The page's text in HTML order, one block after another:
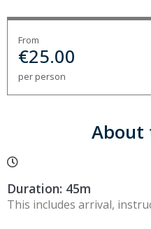
From
€25.00
per person
About
Duration: 45m
This includes arrival,